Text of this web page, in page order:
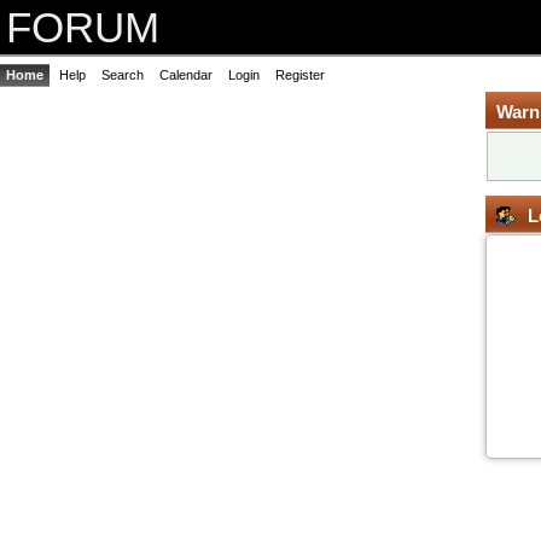
FORUM
Home Help Search Calendar Login Register